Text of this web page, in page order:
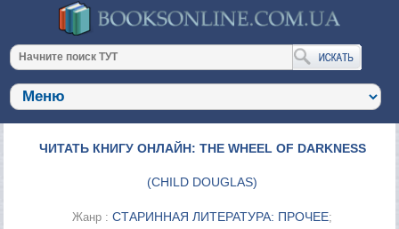
ЧИТАТЬ КНИГУ ОНЛАЙН: THE WHEEL OF DARKNESS
(CHILD DOUGLAS)
Жанр :СТАРИННАЯ ЛИТЕРАТУРА: ПРОЧЕЕ;